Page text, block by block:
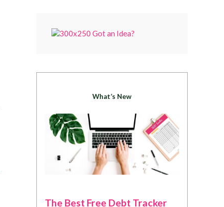
What’s New
The Best Free Debt Tracker